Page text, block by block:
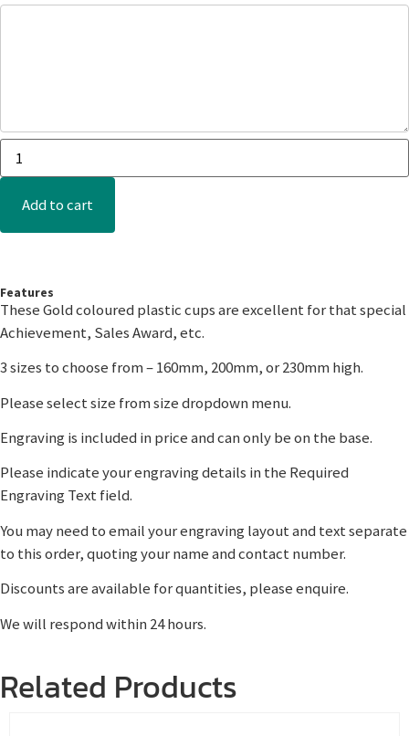
Add to cart
Features
These Gold coloured plastic cups are excellent for that special
Achievement, Sales Award, etc.
3 sizes to choose from – 160mm, 200mm, or 230mm high.
Please select size from size dropdown menu.
Engraving is included in price and can only be on the base.
Please indicate your engraving details in the Required
Engraving Text field.
You may need to email your engraving layout and text separate
to this order, quoting your name and contact number.
Discounts are available for quantities, please enquire.
We will respond within 24 hours.
Related Products